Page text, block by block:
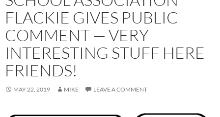
FLACKIE GIVES PUBLIC
COMMENT — VERY
INTERESTING STUFF HERE
FRIENDS!
MAY 22, 2019 MIKE LEAVE A COMMENT